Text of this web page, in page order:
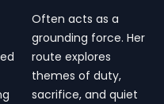
Often acts as a
grounding force. Her
route explores
themes of duty,
sacrifice, and quiet